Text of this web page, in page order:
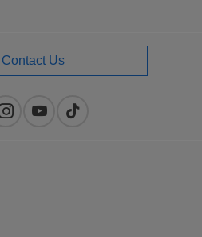
Contact Us